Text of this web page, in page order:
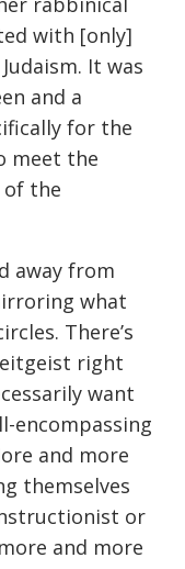
with [only]
It was
and a
for the
meet the
of the
away from
what
There’s
right
want
encompassing
and more
themselves
or
and more